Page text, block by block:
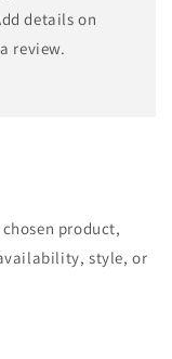
details on
review.
product,
style, or